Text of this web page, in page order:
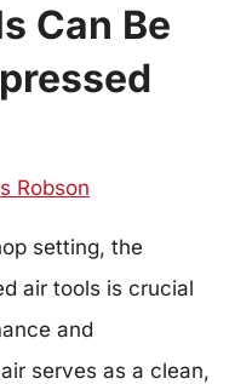
Can Be
Robson
setting, the
air tools is crucial
and
serves as a clean,